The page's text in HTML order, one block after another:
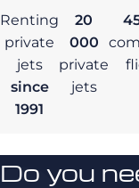
Renting
private
jets
since
1991
20
000
private
jets
Do you